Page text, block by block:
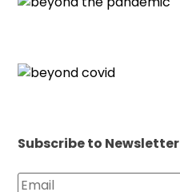
Subscribe to Newsletter